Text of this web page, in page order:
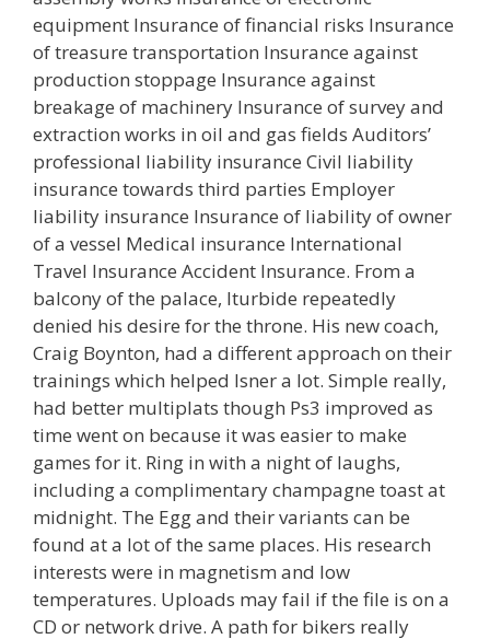
equipment Insurance of financial risks Insurance
of treasure transportation Insurance against
production stoppage Insurance against
breakage of machinery Insurance of survey and
extraction works in oil and gas fields Auditors’
professional liability insurance Civil liability
insurance towards third parties Employer
liability insurance Insurance of liability of owner
of a vessel Medical insurance International
Travel Insurance Accident Insurance. From a
balcony of the palace, Iturbide repeatedly
denied his desire for the throne. His new coach,
Craig Boynton, had a different approach on their
trainings which helped Isner a lot. Simple really,
had better multiplats though Ps3 improved as
time went on because it was easier to make
games for it. Ring in with a night of laughs,
including a complimentary champagne toast at
midnight. The Egg and their variants can be
found at a lot of the same places. His research
interests were in magnetism and low
temperatures. Uploads may fail if the file is on a
CD or network drive. A path for bikers really